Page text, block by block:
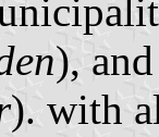
),
). with